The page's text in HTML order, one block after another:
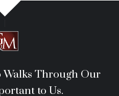
Walks Through Our
to Us.